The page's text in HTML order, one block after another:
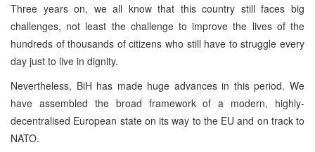
Three years on, we all know that this country still faces big
challenges, not least the challenge to improve the lives of the
hundreds of thousands of citizens who still have to struggle every
day just to live in dignity.
Nevertheless, BiH has made huge advances in this period. We
have assembled the broad framework of a modern, highly-
decentralised European state on its way to the EU and on track to
NATO.